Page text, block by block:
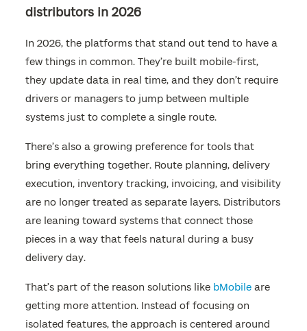
distributors in 2026
In 2026, the platforms that stand out tend to have a
few things in common. They’re built mobile-first,
they update data in real time, and they don’t require
drivers or managers to jump between multiple
systems just to complete a single route.
There’s also a growing preference for tools that
bring everything together. Route planning, delivery
execution, inventory tracking, invoicing, and visibility
are no longer treated as separate layers. Distributors
are leaning toward systems that connect those
pieces in a way that feels natural during a busy
delivery day.
That’s part of the reason solutions like bMobile are
getting more attention. Instead of focusing on
isolated features, the approach is centered around